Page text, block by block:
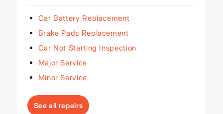
Car Battery Replacement
Brake Pads Replacement
Car Not Starting Inspection
Major Service
Minor Service
See all repairs